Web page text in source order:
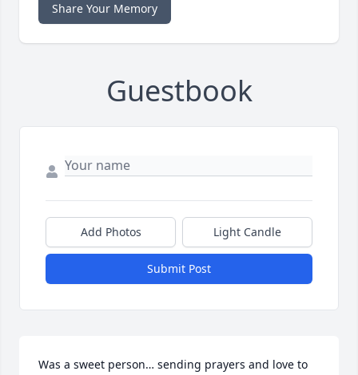
Share Your Memory
Guestbook
Add Photos Light Candle
Submit Post
Was a sweet person… sending prayers and love to